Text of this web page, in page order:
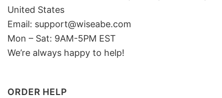
United States
Email: support@wiseabe.com
Mon – Sat: 9AM-5PM EST
We’re always happy to help!
ORDER HELP